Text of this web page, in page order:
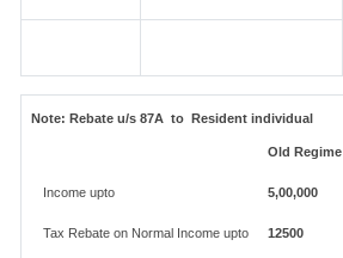
Note: Rebate u/s 87A to Resident individual
Old Regime
Income upto 5,00,000
Tax Rebate on Normal Income upto 12500